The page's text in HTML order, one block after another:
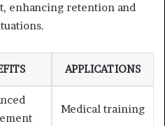
enhancing retention and
APPLICATIONS
Medical training